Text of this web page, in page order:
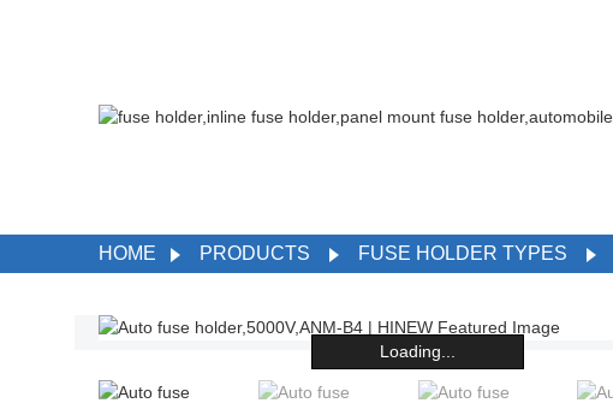
HOME PRODUCTS FUSE HOLDER TYPES
Loading...